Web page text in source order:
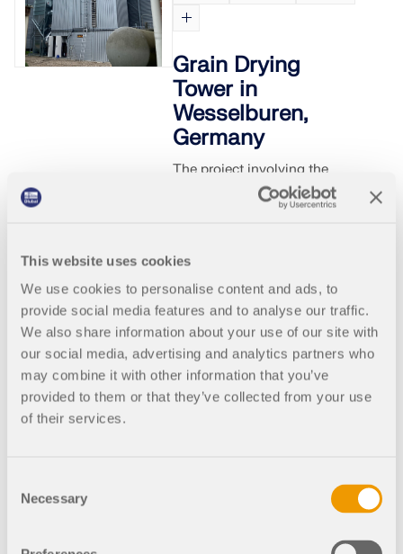
This website uses cookies
We use cookies to personalise content and ads, to
provide social media features and to analyse our traffic.
We also share information about your use of our site with
our social media, advertising and analytics partners who
may combine it with other information that you’ve
provided to them or that they’ve collected from your use
of their services.
Selection
Necessary
Grain Drying
Tower in
Wesselburen,
Germany
The project involving the
calculation of the load-
bearing capacity of a grain
out by GMBS Design Kft.
Torsional Warping (7 DOF)
add-on, a precise model of
the steel structure was
created and then designed.
Denargo Market
Rhino Climber in